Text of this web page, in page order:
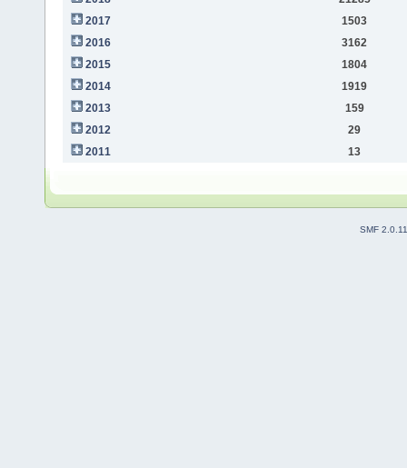
2017
1503
2016
3162
2015
1804
2014
1919
2013
159
2012
29
2011
13
SMF 2.0.11